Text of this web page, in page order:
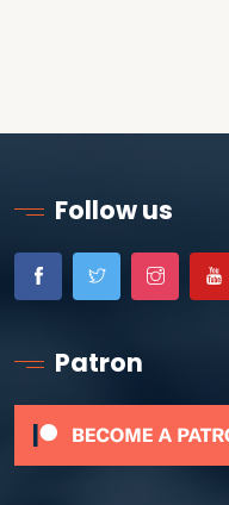
Follow us
Patron